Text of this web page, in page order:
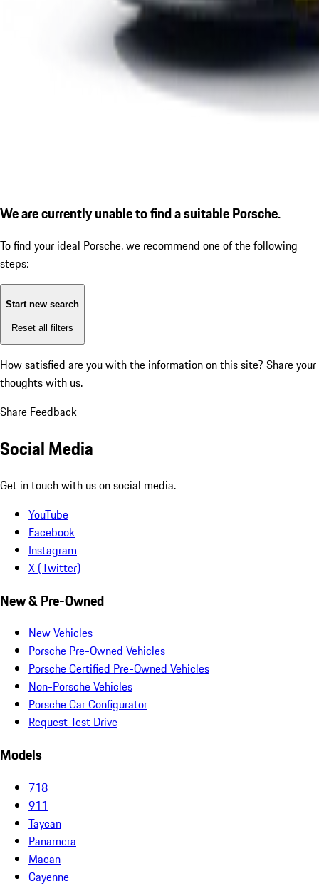
We are currently unable to find a suitable Porsche.
To find your ideal Porsche, we recommend one of the following
steps:
Start new search
Reset all filters
How satisfied are you with the information on this site? Share your
thoughts with us.
Share Feedback
Social Media
Get in touch with us on social media.
YouTube
Facebook
Instagram
X (Twitter)
New & Pre-Owned
New Vehicles
Porsche Pre-Owned Vehicles
Porsche Certified Pre-Owned Vehicles
Non-Porsche Vehicles
Porsche Car Configurator
Request Test Drive
Models
718
911
Taycan
Panamera
Macan
Cayenne